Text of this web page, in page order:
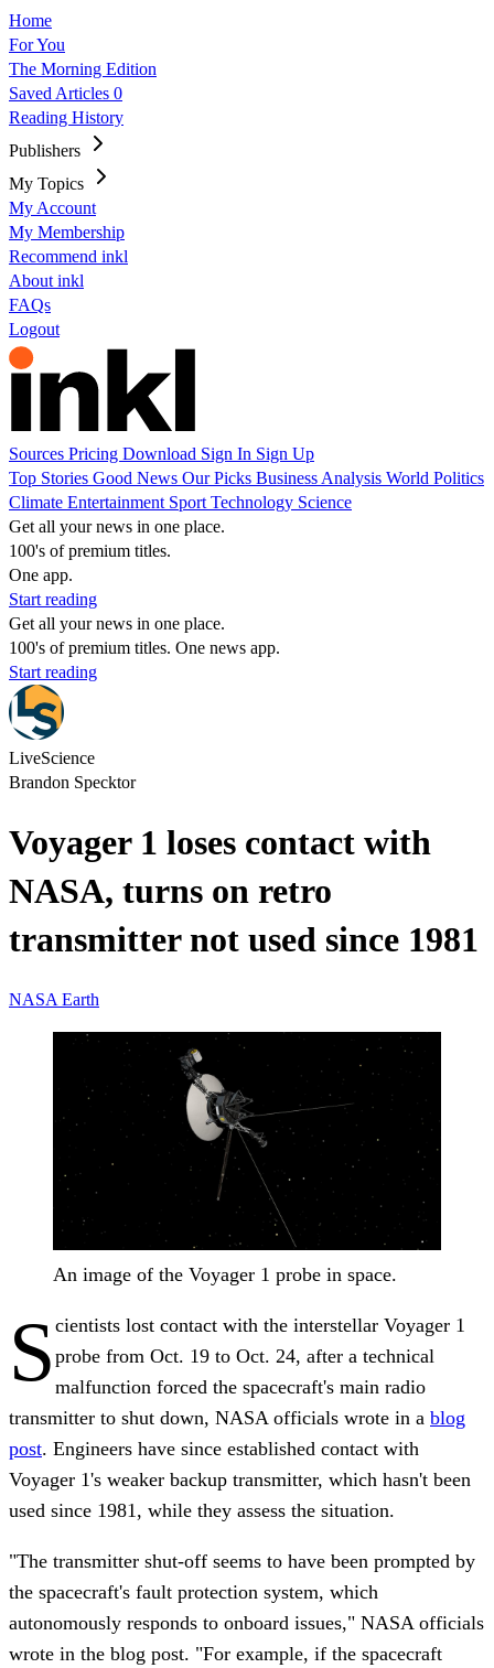
Home
For You
The Morning Edition
Saved Articles 0
Reading History
Publishers
My Topics
My Account
My Membership
Recommend inkl
About inkl
FAQs
Logout
Sources Pricing Download Sign In Sign Up
Top Stories Good News Our Picks Business Analysis World Politics
Climate Entertainment Sport Technology Science
Get all your news in one place.
100's of premium titles.
One app.
Start reading
Get all your news in one place.
100's of premium titles. One news app.
Start reading
LiveScience
Brandon Specktor
Voyager 1 loses contact with
NASA, turns on retro
transmitter not used since 1981
NASA Earth
An image of the Voyager 1 probe in space.
S cientists lost contact with the interstellar Voyager 1
probe from Oct. 19 to Oct. 24, after a technical
malfunction forced the spacecraft's main radio
transmitter to shut down, NASA officials wrote in a blog
post. Engineers have since established contact with
Voyager 1's weaker backup transmitter, which hasn't been
used since 1981, while they assess the situation.
"The transmitter shut-off seems to have been prompted by
the spacecraft's fault protection system, which
autonomously responds to onboard issues," NASA officials
wrote in the blog post. "For example, if the spacecraft